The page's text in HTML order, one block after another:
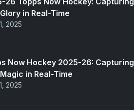
in Real-Time
2025
Now Hockey 2025-26: Capturing
in Real-Time
2025